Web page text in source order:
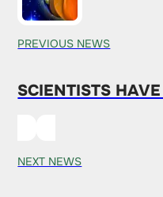
PREVIOUS NEWS
SCIENTISTS
NEXT NEWS